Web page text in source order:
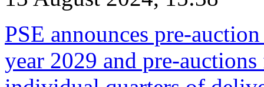
PSE announces pre-
year 2029 and pre-